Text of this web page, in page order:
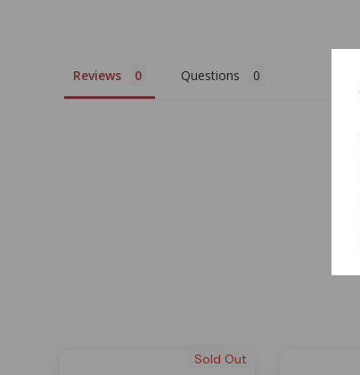
Reviews Questions
Sold Out